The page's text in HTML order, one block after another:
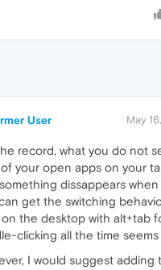
User May
record, what you do not
of your open apps on your
dissappears when
get the switching
the desktop with alt+tab
clicking all the time
I would suggest adding